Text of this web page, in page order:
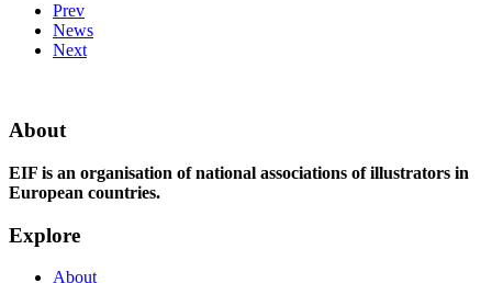
Prev
News
Next
About
EIF is an organisation of national associations of illustrators in
European countries.
Explore
About